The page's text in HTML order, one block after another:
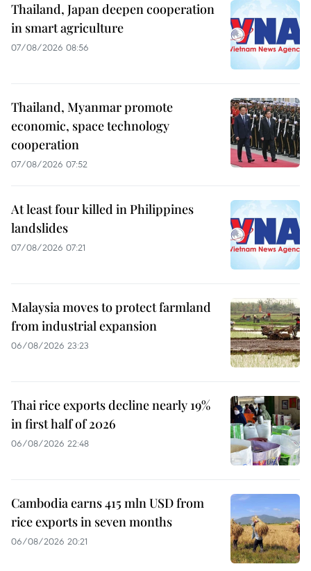
Thailand, Japan deepen cooperation
in smart agriculture
07/08/2026 08:56
Thailand, Myanmar promote
economic, space technology
cooperation
07/08/2026 07:52
At least four killed in Philippines
landslides
07/08/2026 07:21
Malaysia moves to protect farmland
from industrial expansion
06/08/2026 23:23
Thai rice exports decline nearly 19%
in first half of 2026
06/08/2026 22:48
Cambodia earns 415 mln USD from
rice exports in seven months
06/08/2026 20:21